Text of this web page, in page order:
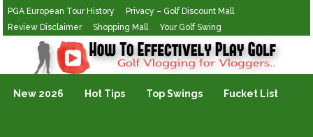
PGA European Tour History
Privacy – Golf Discount Mall
Review Disclaimer
Shopping Mall Your Golf Swing
Golf Vlogging For Vlogging
New 2026 Hot Tips Top Swings Fucket List